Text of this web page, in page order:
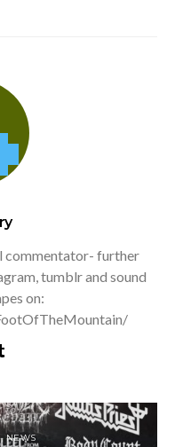
commentator- further
tumblr and sound
on:
NEWS